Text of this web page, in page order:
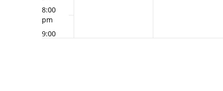
8:00
pm
9:00